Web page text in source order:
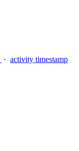
· activity timestamp